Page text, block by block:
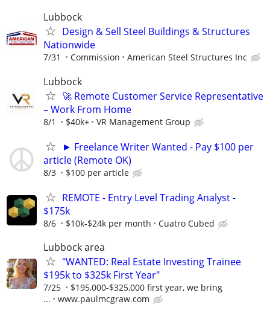
Lubbock
Design & Sell Steel Buildings & Structures
Nationwide
7/31 Commission American Steel Structures Inc
Lubbock
🚀 Remote Customer Service Representative
– Work From Home
8/1 $40k+ VR Management Group
► Freelance Writer Wanted - Pay $100 per
article (Remote OK)
8/3 $100 per article
REMOTE - Entry Level Trading Analyst -
$175k
8/6 $10k-$24k per month Cuatro Cubed
Lubbock area
"WANTED: Real Estate Investing Trainee
$195k to $325k First Year"
7/25
$195,000-$325,000 first year, we bring
...
www.paulmcgraw.com